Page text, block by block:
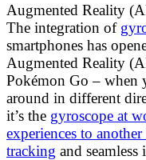
Augmented Reality
The integration of
smartphones has
Augmented Reality
Pokémon Go – when
around in different
it’s the gyroscope at
experiences to
tracking and